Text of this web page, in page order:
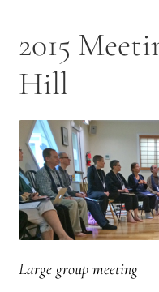
About Branching Streams
History
Contact
Affiliate Sangha
Affiliates
2015
Hill
Large group meeting